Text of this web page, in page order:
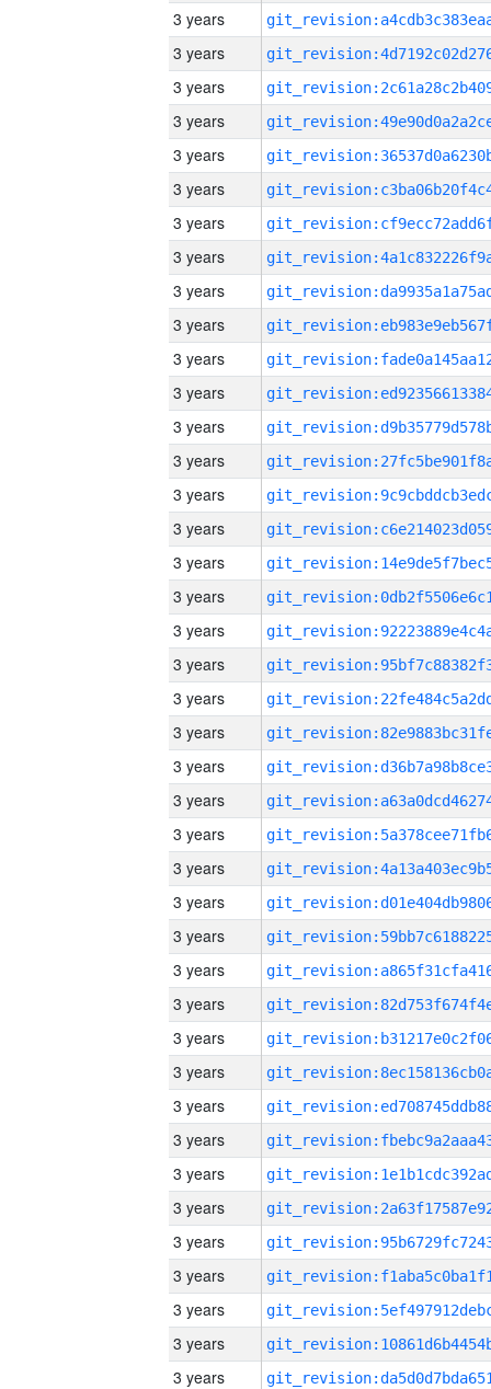
3 years
3 years
3 years
3 years
3 years
3 years
3 years
3 years
3 years
3 years
3 years
3 years
3 years
3 years
3 years
3 years
3 years
3 years
3 years
3 years
3 years
3 years
3 years
3 years
3 years
3 years
3 years
3 years
3 years
3 years
3 years
3 years
3 years
3 years
3 years
3 years
3 years
3 years
3 years
3 years
3 years